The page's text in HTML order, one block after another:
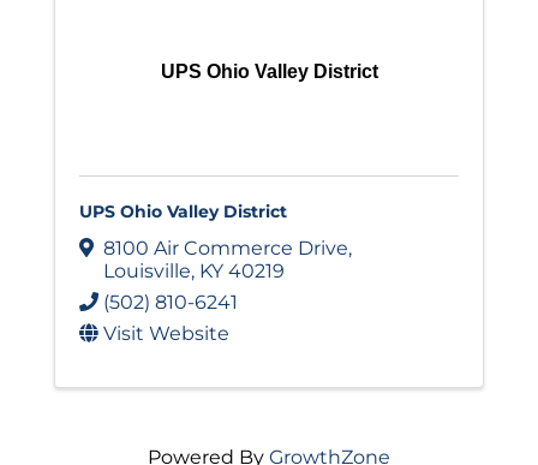
UPS Ohio Valley District
UPS Ohio Valley District
8100 Air Commerce Drive,
Louisville, KY 40219
(502) 810-6241
Visit Website
Powered By GrowthZone